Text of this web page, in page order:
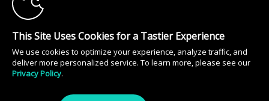
All persons depicted herein were at least 18 years of age at the time of
photography:
18 U.S.C. 2257 Försäkran om överensstämmelse med dokumentationskrav
© 1996 - 2026 VS3.COM, VS Media, Inc. All Rights Reserved.
Terms & Conditions
This Site Uses Cookies for a Tastier Experience
We use cookies to optimize your experience, analyze traffic, and
deliver more personalized service. To learn more, please see our
Privacy Policy.